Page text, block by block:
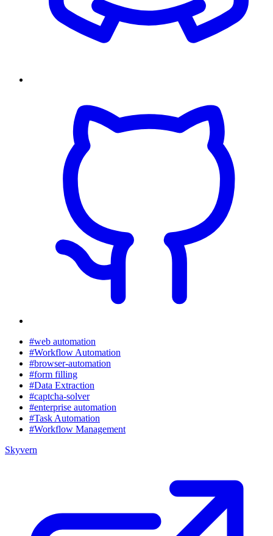
#web automation
#Workflow Automation
#browser-automation
#form filling
#Data Extraction
#captcha-solver
#enterprise automation
#Task Automation
#Workflow Management
Skyvern